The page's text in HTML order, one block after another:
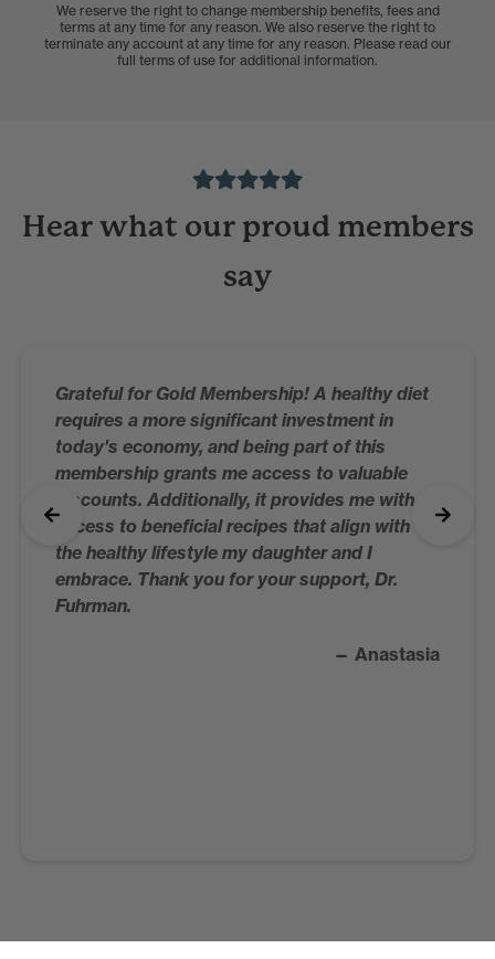
We reserve the right to change membership benefits, fees and
terms at any time for any reason. We also reserve the right to
terminate any account at any time for any reason. Please read our
full terms of use for additional information.
Hear what our proud members
say
Grateful for Gold Membership! A healthy diet
requires a more significant investment in
today's economy, and being part of this
membership grants me access to valuable
discounts. Additionally, it provides me with
access to beneficial recipes that align with
the healthy lifestyle my daughter and I
embrace. Thank you for your support, Dr.
Fuhrman.
— Anastasia